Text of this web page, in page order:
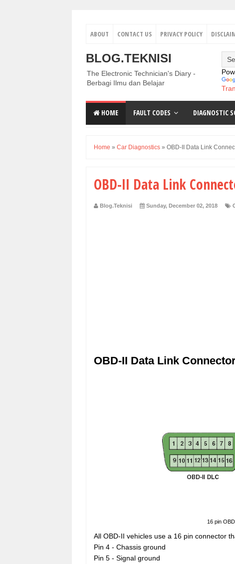
ABOUT CONTACT US PRIVACY POLICY
BLOG.TEKNISI
The Electronic Technician's Diary -
Berbagi Ilmu dan Belajar
HOME FAULT CODES DIAGNOSTIC
Home » Car Diagnostics » OBD-II Data Link
OBD-II Data Link
Blog.Teknisi Sunday, December 02, 2018
OBD-II Data Link
16 pin
All OBD-II vehicles use a 16 pin connector
Pin 4 - Chassis ground
Pin 5 - Signal ground